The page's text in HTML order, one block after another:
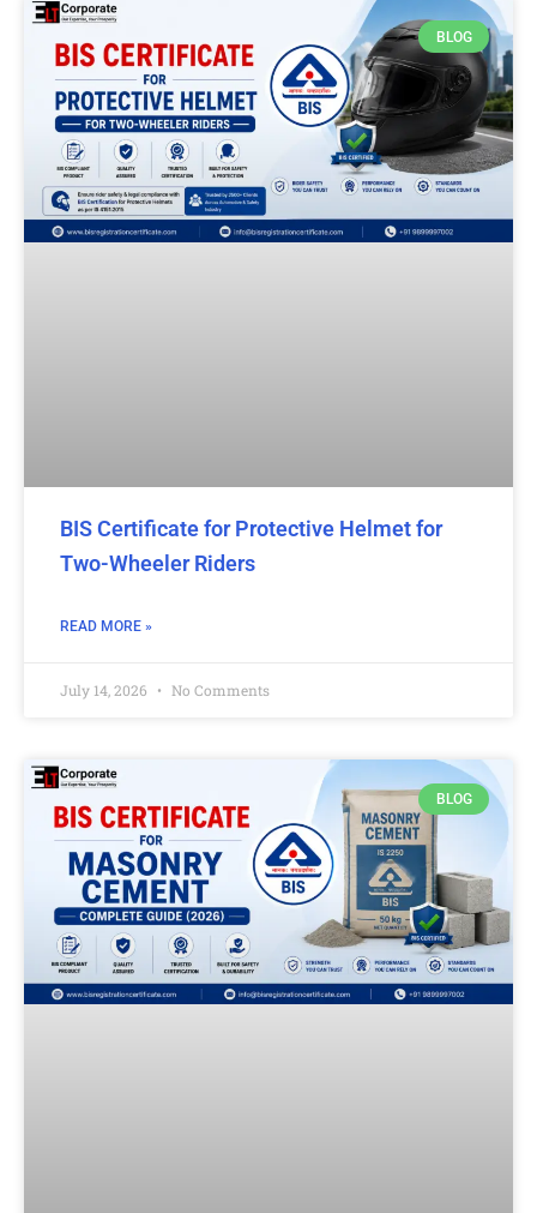
BLOG
BIS Certificate for Protective Helmet for
Two-Wheeler Riders
READ MORE »
July 14, 2026 No Comments
BLOG